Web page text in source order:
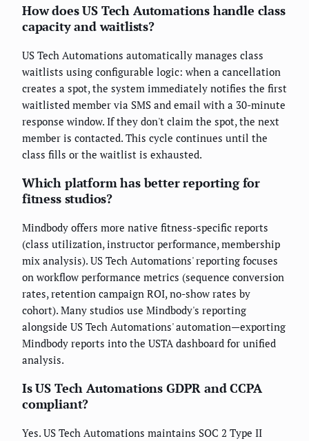
How does US Tech Automations handle class
capacity and waitlists?
US Tech Automations automatically manages class
waitlists using configurable logic: when a cancellation
creates a spot, the system immediately notifies the first
waitlisted member via SMS and email with a 30-minute
response window. If they don't claim the spot, the next
member is contacted. This cycle continues until the
class fills or the waitlist is exhausted.
Which platform has better reporting for
fitness studios?
Mindbody offers more native fitness-specific reports
(class utilization, instructor performance, membership
mix analysis). US Tech Automations' reporting focuses
on workflow performance metrics (sequence conversion
rates, retention campaign ROI, no-show rates by
cohort). Many studios use Mindbody's reporting
alongside US Tech Automations' automation—exporting
Mindbody reports into the USTA dashboard for unified
analysis.
Is US Tech Automations GDPR and CCPA
compliant?
Yes. US Tech Automations maintains SOC 2 Type II